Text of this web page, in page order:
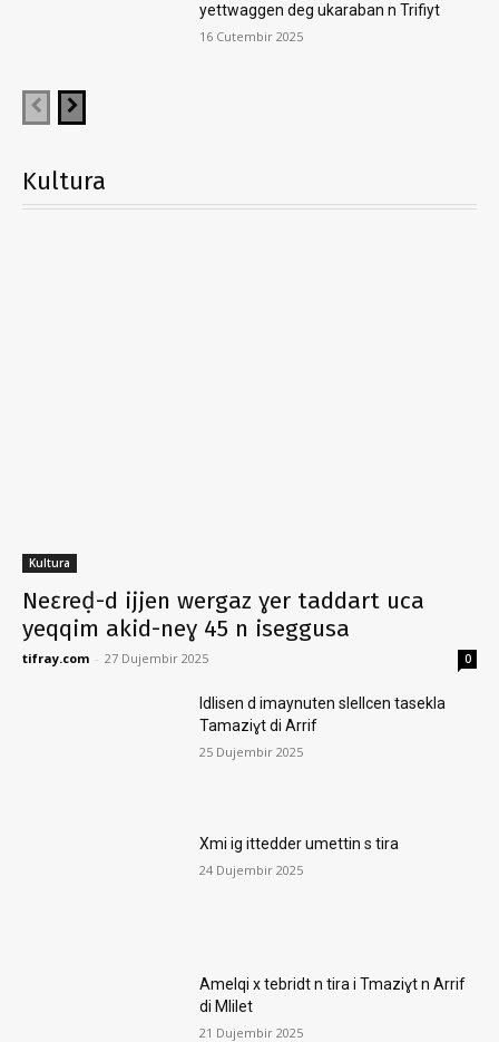
yettwaggen deg ukaraban n Trifiyt
16 Cutembir 2025
Kultura
Kultura
Neɛreḍ-d ijjen wergaz ɣer taddart uca
yeqqim akid-neɣ 45 n iseggusa
tifray.com - 27 Dujembir 2025 0
Idlisen d imaynuten slellcen tasekla
Tamaziɣt di Arrif
25 Dujembir 2025
Xmi ig ittedder umettin s tira
24 Dujembir 2025
Amelqi x tebridt n tira i Tmaziɣt n Arrif
di Mlilet
21 Dujembir 2025